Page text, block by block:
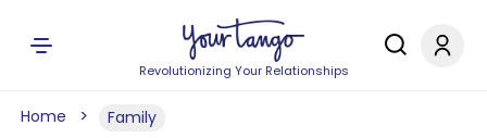
Revolutionizing Your Relationships
Home Family